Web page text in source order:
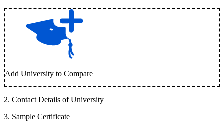
Add University to Compare
2. Contact Details of University
3. Sample Certificate